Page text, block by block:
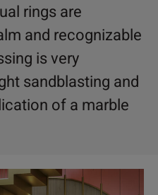
rings are
and recognizable
is very
sandblasting and
of a marble